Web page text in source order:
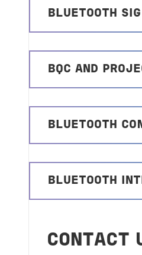
BLUETOOTH
BQC AND
BLUETOOTH
BLUETOOTH
CONTACT